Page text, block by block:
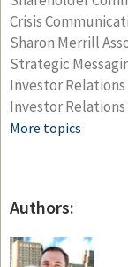
Crisis
Sharon Merrill
Strategic
Investor Relations
Investor Relations
More topics
Authors: